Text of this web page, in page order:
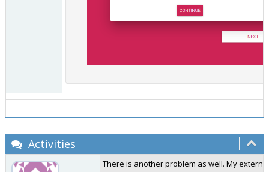
Activities
There is another problem as well. My